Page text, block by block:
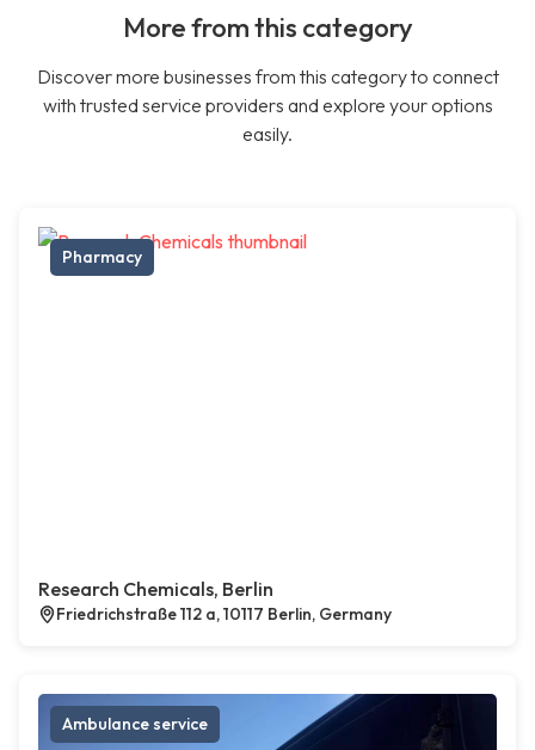
More from this category
Discover more businesses from this category to connect
with trusted service providers and explore your options
easily.
Pharmacy
Research Chemicals, Berlin
Friedrichstraße 112 a, 10117 Berlin, Germany
Ambulance service